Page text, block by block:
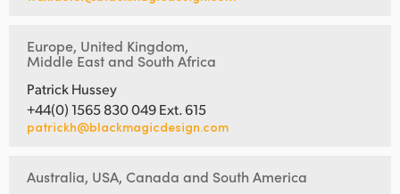
Europe, United Kingdom,
Middle East and South Africa
Patrick Hussey
+44(0) 1565 830 049 Ext. 615
patrickh@blackmagicdesign.com
Australia, USA, Canada and South America